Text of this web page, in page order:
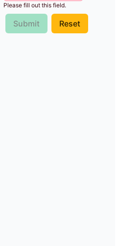
Please fill out this field.
Submit Reset